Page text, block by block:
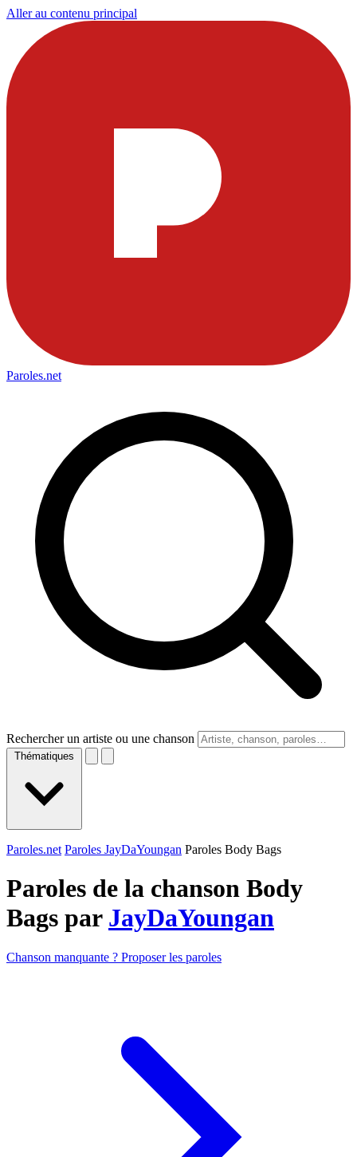
Aller au contenu principal
Paroles.net
Rechercher un artiste ou une chanson
Thématiques
Paroles.net Paroles JayDaYoungan Paroles Body Bags
Paroles de la chanson Body
Bags par JayDaYoungan
Chanson manquante ? Proposer les paroles